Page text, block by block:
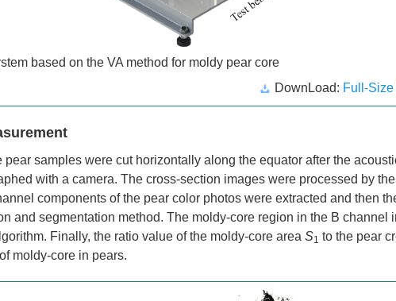
based on the VA method for moldy pear core
DownLoad: Full-Size
pear samples were cut horizontally along the equator after the
with a camera. The cross-section images were processed by
components of the pear color photos were extracted and then
and segmentation method. The moldy-core region in the B channel
Finally, the ratio value of the moldy-core area S1 to the pear
of moldy-core in pears.